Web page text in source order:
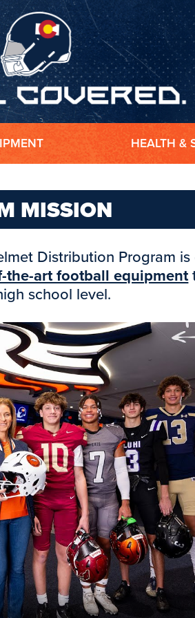
HEALTH &
MISSION
Distribution Program
the-art football equipment
school level.